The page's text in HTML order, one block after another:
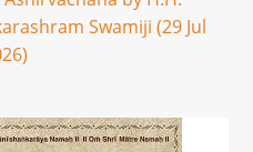
Swamiji (29 Jul